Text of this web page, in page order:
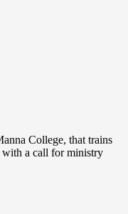
College, that trains
with a call for ministry